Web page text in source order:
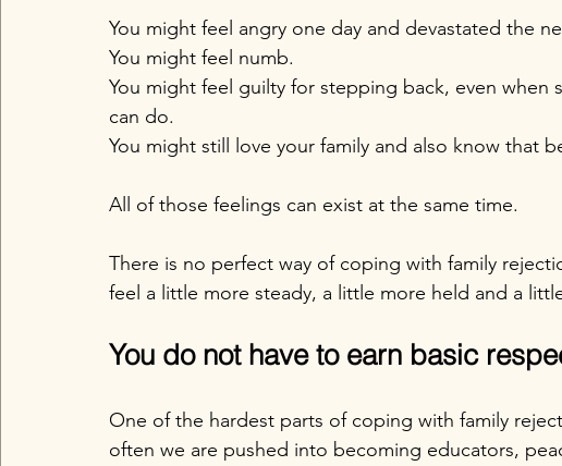
You might feel angry one day and devastated the
You might feel numb.
You might feel guilty for stepping back, even
can do.
You might still love your family and also know that
All of those feelings can exist at the same time.
There is no perfect way of coping with family
feel a little more steady, a little more held and a
You do not have to earn basic
One of the hardest parts of coping with family
often we are pushed into becoming educators,